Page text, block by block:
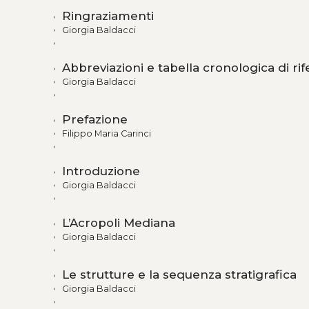
Ringraziamenti
Giorgia Baldacci
Abbreviazioni e tabella cronologica di
Giorgia Baldacci
Prefazione
Filippo Maria Carinci
Introduzione
Giorgia Baldacci
L’Acropoli Mediana
Giorgia Baldacci
Le strutture e la sequenza stratigrafica
Giorgia Baldacci